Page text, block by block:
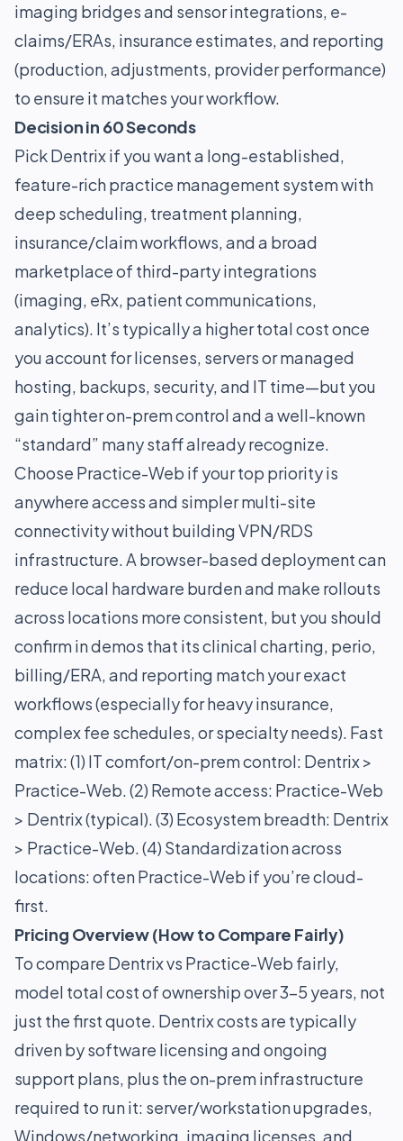
imaging bridges and sensor integrations, e-
claims/ERAs, insurance estimates, and reporting
(production, adjustments, provider performance)
to ensure it matches your workflow.
Decision in 60 Seconds
Pick Dentrix if you want a long-established,
feature-rich practice management system with
deep scheduling, treatment planning,
insurance/claim workflows, and a broad
marketplace of third-party integrations
(imaging, eRx, patient communications,
analytics). It’s typically a higher total cost once
you account for licenses, servers or managed
hosting, backups, security, and IT time—but you
gain tighter on-prem control and a well-known
“standard” many staff already recognize.
Choose Practice-Web if your top priority is
anywhere access and simpler multi-site
connectivity without building VPN/RDS
infrastructure. A browser-based deployment can
reduce local hardware burden and make rollouts
across locations more consistent, but you should
confirm in demos that its clinical charting, perio,
billing/ERA, and reporting match your exact
workflows (especially for heavy insurance,
complex fee schedules, or specialty needs). Fast
matrix: (1) IT comfort/on-prem control: Dentrix >
Practice-Web. (2) Remote access: Practice-Web
> Dentrix (typical). (3) Ecosystem breadth: Dentrix
> Practice-Web. (4) Standardization across
locations: often Practice-Web if you’re cloud-
first.
Pricing Overview (How to Compare Fairly)
To compare Dentrix vs Practice-Web fairly,
model total cost of ownership over 3–5 years, not
just the first quote. Dentrix costs are typically
driven by software licensing and ongoing
support plans, plus the on-prem infrastructure
required to run it: server/workstation upgrades,
Windows/networking, imaging licenses, and